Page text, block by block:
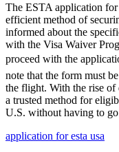
The ESTA application
efficient method of
informed about the
with the Visa Waiver
proceed with the
note that the form must
the flight. With the rise
a trusted method for
U.S. without having to
application for esta usa